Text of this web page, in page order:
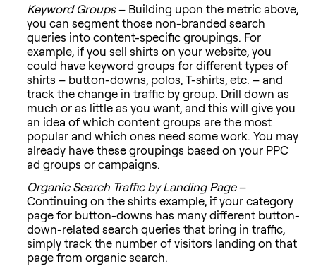
Keyword Groups– Building upon the metric above,
you can segment those non-branded search
queries into content-specific groupings. For
example, if you sell shirts on your website, you
could have keyword groups for different types of
shirts – button-downs, polos, T-shirts, etc. – and
track the change in traffic by group. Drill down as
much or as little as you want, and this will give you
an idea of which content groups are the most
popular and which ones need some work. You may
already have these groupings based on your PPC
ad groups or campaigns.
Organic Search Traffic by Landing Page–
Continuing on the shirts example, if your category
page for button-downs has many different button-
down-related search queries that bring in traffic,
simply track the number of visitors landing on that
page from organic search.